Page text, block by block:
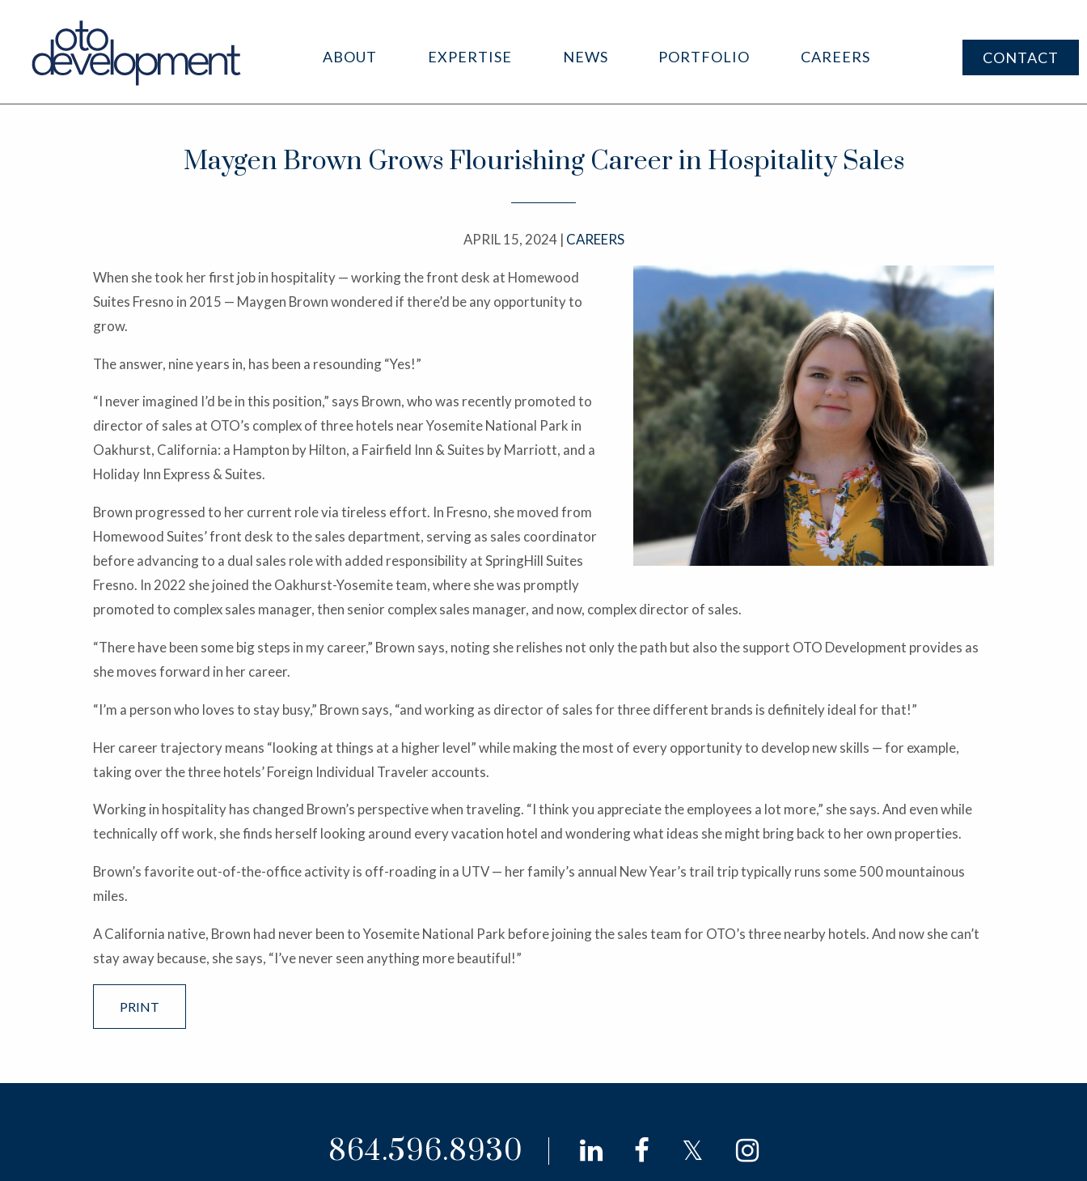
ABOUT EXPERTISE NEWS PORTFOLIO CAREERS CONTACT
Maygen Brown Grows Flourishing Career in Hospitality Sales
APRIL 15, 2024 | CAREERS
When she took her first job in hospitality — working the front desk at Homewood
Suites Fresno in 2015 — Maygen Brown wondered if there’d be any opportunity to
grow.
The answer, nine years in, has been a resounding “Yes!”
“I never imagined I’d be in this position,” says Brown, who was recently promoted to
director of sales at OTO’s complex of three hotels near Yosemite National Park in
Oakhurst, California: a Hampton by Hilton, a Fairfield Inn & Suites by Marriott, and a
Holiday Inn Express & Suites.
Brown progressed to her current role via tireless effort. In Fresno, she moved from
Homewood Suites’ front desk to the sales department, serving as sales coordinator
before advancing to a dual sales role with added responsibility at SpringHill Suites
Fresno. In 2022 she joined the Oakhurst-Yosemite team, where she was promptly
promoted to complex sales manager, then senior complex sales manager, and now, complex director of sales.
“There have been some big steps in my career,” Brown says, noting she relishes not only the path but also the support OTO Development provides as
she moves forward in her career.
“I’m a person who loves to stay busy,” Brown says, “and working as director of sales for three different brands is definitely ideal for that!”
Her career trajectory means “looking at things at a higher level” while making the most of every opportunity to develop new skills — for example,
taking over the three hotels’ Foreign Individual Traveler accounts.
Working in hospitality has changed Brown’s perspective when traveling. “I think you appreciate the employees a lot more,” she says. And even while
technically off work, she finds herself looking around every vacation hotel and wondering what ideas she might bring back to her own properties.
Brown’s favorite out-of-the-office activity is off-roading in a UTV — her family’s annual New Year’s trail trip typically runs some 500 mountainous
miles.
A California native, Brown had never been to Yosemite National Park before joining the sales team for OTO’s three nearby hotels. And now she can’t
stay away because, she says, “I’ve never seen anything more beautiful!”
PRINT
864.596.8930 linkedinfacebook
twitterinstagram